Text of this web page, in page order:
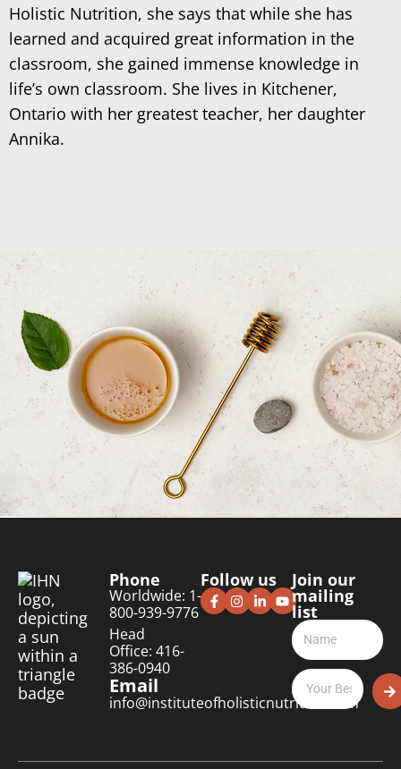
Holistic Nutrition, she says that while she has
learned and acquired great information in the
classroom, she gained immense knowledge in
life’s own classroom. She lives in Kitchener,
Ontario with her greatest teacher, her daughter
Annika.
Phone
Worldwide: 1-
800-939-9776
Head
Office: 416-
386-0940
Email
info@instituteofholisticnutrition.com
Follow us Join our
mailing
list